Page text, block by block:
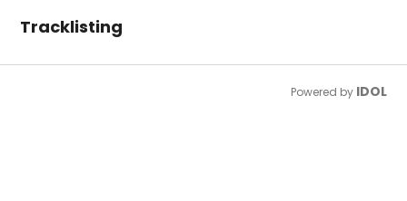
Tracklisting
Powered by IDOL